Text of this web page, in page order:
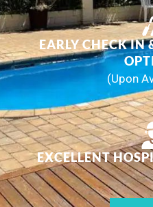
EARLY CHECK IN
(Upon
EXCELLENT